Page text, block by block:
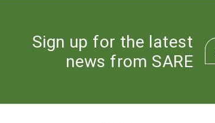
Sign up for the latest
news from SARE